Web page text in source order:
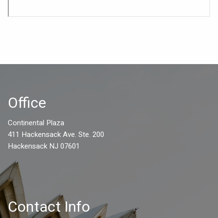
Office
Continental Plaza
411 Hackensack Ave. Ste. 200
Hackensack NJ 07601
Contact Info